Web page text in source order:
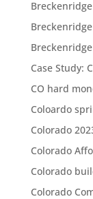
Breckenridge
Case Study:
CO hard
Coloardo
Colorado
Colorado
Colorado
Colorado